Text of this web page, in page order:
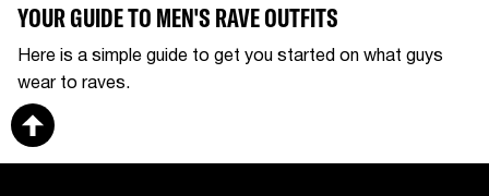
YOUR GUIDE TO MEN'S RAVE OUTFITS
Here is a simple guide to get you started on what guys
wear to raves.